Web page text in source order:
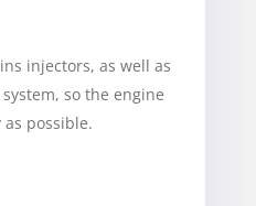
injectors, as well as
so the engine
possible.